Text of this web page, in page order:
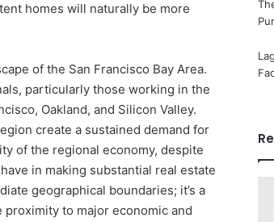
homes will naturally be more
of the San Francisco Bay Area.
particularly those working in the
Oakland, and Silicon Valley.
create a sustained demand for
of the regional economy, despite
in making substantial real estate
geographical boundaries; it’s a
to major economic and